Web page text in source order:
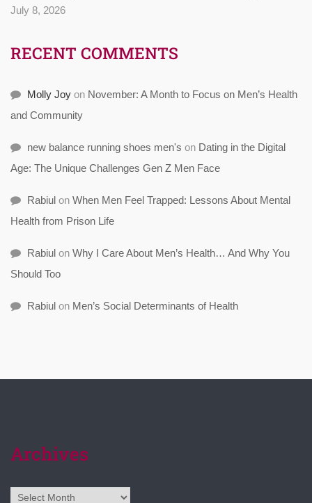
July 8, 2026
RECENT COMMENTS
Molly Joy on November: A Month to Focus on Men’s Health
and Community
new balance running shoes men's on Dating in the Digital
Age: The Unique Challenges Gen Z Men Face
Rabiul on When Men Feel Trapped: Lessons About Mental
Health from Prison Life
Rabiul on Why I Care About Men’s Health… And Why You
Should Too
Rabiul on Men’s Social Determinants of Health
Archives
Archives